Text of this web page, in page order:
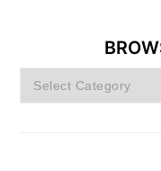
Browse
Categories